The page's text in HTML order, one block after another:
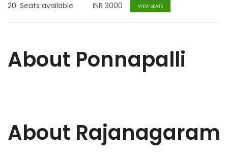
20 Seats available INR 3000 VIEW SEATS
About Ponnapalli
About Rajanagaram